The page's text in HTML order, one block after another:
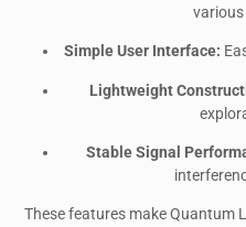
Simple User Interface:
Lightweight
Stable Signal
These features make Quantum